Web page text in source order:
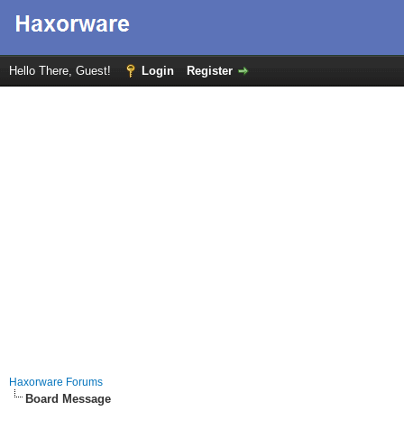
Hello There, Guest! Login Register
Haxorware Forums
Board Message